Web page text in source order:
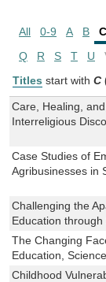
All 0-9 A B C
Q
R S T U
Titles start with C
Care, Healing,
Interreligious
Case Studies of
Agribusinesses in
Challenging the
Education
The Changing
Education,
Childhood